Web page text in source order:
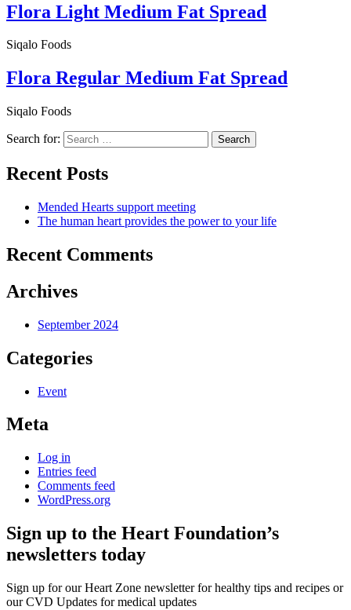
Flora Light Medium Fat Spread
Siqalo Foods
Flora Regular Medium Fat Spread
Siqalo Foods
Search for: Search
Recent Posts
Mended Hearts support meeting
The human heart provides the power to your life
Recent Comments
Archives
September 2024
Categories
Event
Meta
Log in
Entries feed
Comments feed
WordPress.org
Sign up to the Heart Foundation’s
newsletters today
Sign up for our Heart Zone newsletter for healthy tips and recipes or
our CVD Updates for medical updates